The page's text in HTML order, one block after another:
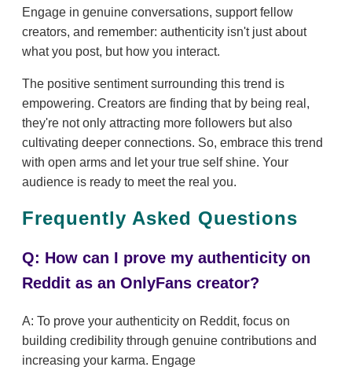
Engage in genuine conversations, support fellow
creators, and remember: authenticity isn't just about
what you post, but how you interact.
The positive sentiment surrounding this trend is
empowering. Creators are finding that by being real,
they're not only attracting more followers but also
cultivating deeper connections. So, embrace this trend
with open arms and let your true self shine. Your
audience is ready to meet the real you.
Frequently Asked Questions
Q: How can I prove my authenticity on
Reddit as an OnlyFans creator?
A: To prove your authenticity on Reddit, focus on
building credibility through genuine contributions and
increasing your karma. Engage